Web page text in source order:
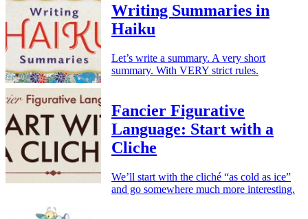
Writing Summaries in
Haiku
Let’s write a summary. A very short
summary. With VERY strict rules.
Fancier Figurative
Language: Start with a
Cliche
We’ll start with the cliché “as cold as ice”
and go somewhere much more interesting.